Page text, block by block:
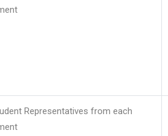
Representatives from each